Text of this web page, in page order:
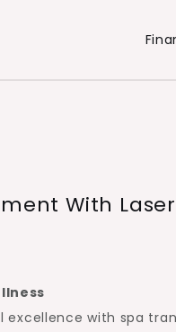
With
excellence with spa